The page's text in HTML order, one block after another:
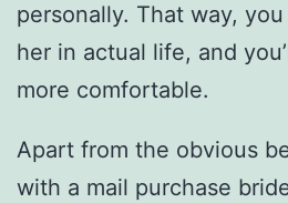
personally. That way,
her in actual life, and
more comfortable.
Apart from the obvious
with a mail purchase